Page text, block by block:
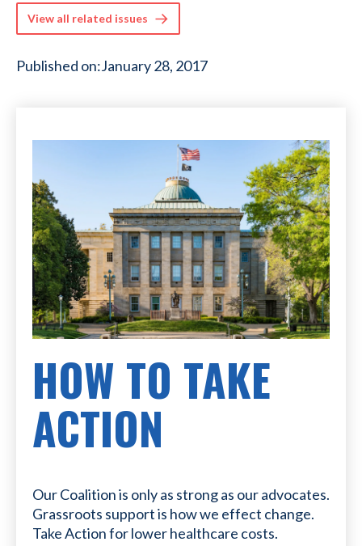
View all related issues
Published on:January 28, 2017
HOW TO TAKE
ACTION
Our Coalition is only as strong as our advocates.
Grassroots support is how we effect change.
Take Action for lower healthcare costs.